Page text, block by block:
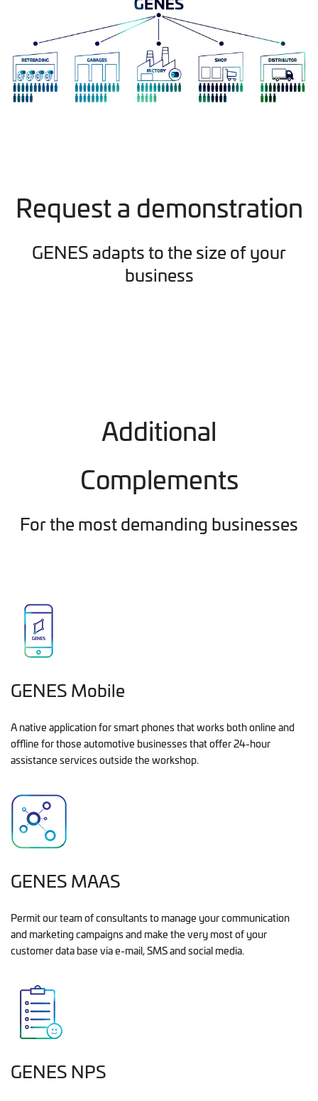
Request a demonstration
GENES adapts to the size of your
business
Additional
Complements
For the most demanding businesses
GENES Mobile
A native application for smart phones that works both online and
offline for those automotive businesses that offer 24-hour
assistance services outside the workshop.
GENES MAAS
Permit our team of consultants to manage your communication
and marketing campaigns and make the very most of your
customer data base via e-mail, SMS and social media.
GENES NPS